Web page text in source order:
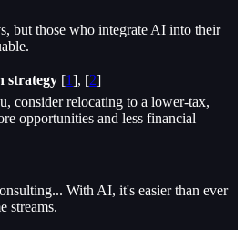
but those who integrate AI into their
strategy [1], [2]
consider relocating to a lower-tax,
opportunities and less financial
With AI, it's easier than ever
streams.